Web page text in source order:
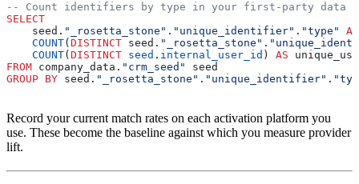
-- Count identifiers by type in your first-party data
SELECT
    seed.
"_rosetta_stone" . "unique_identifier" . "type"
AS
    COUNT
( DISTINCT seed. "_rosetta_stone" .
    COUNT
( DISTINCT seed . internal_user_id ) AS
FROM company_data. "crm_seed"
seed
GROUP BY seed. "_rosetta_stone" . "unique_identifier" .
Record your current match rates on each activation platform you
use. These become the baseline against which you measure provider
lift.